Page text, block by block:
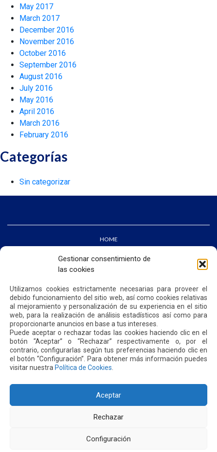
Gestionar consentimiento de
las cookies
Utilizamos cookies estrictamente necesarias para proveer el
debido funcionamiento del sitio web, así como cookies relativas
al mejoramiento y personalización de su experiencia en el sitio
web, para la realización de análisis estadísticos así como para
proporcionarte anuncios en base a tus intereses.
Puede aceptar o rechazar todas las cookies haciendo clic en el
botón “Aceptar” o “Rechazar” respectivamente o, por el
contrario, configurarlas según tus preferencias haciendo clic en
el botón “Configuración”. Para obtener más información puedes
visitar nuestra Política de Cookies
Aceptar
Rechazar
Configuración
May 2017
March 2017
December 2016
November 2016
October 2016
September 2016
August 2016
July 2016
May 2016
April 2016
March 2016
February 2016
Categorías
Sin categorizar
HOME
WE ARE QUIPORT
SUSTAINABILITY
CONTACT US
PRIVACY POLICY
Address: Parroquia Tababela S/N vía a Yaruquí. Aeropuerto
Internacional Mariscal Sucre, Edif. Quito Airport Center, nivel 2.